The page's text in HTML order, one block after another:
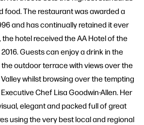
food. The restaurant was awarded a
and has continually retained it ever
the hotel received the AA Hotel of the
2016. Guests can enjoy a drink in the
outdoor terrace with views over the
whilst browsing over the tempting
Chef Lisa Goodwin-Allen. Her
elegant and packed full of great
using the very best local and regional